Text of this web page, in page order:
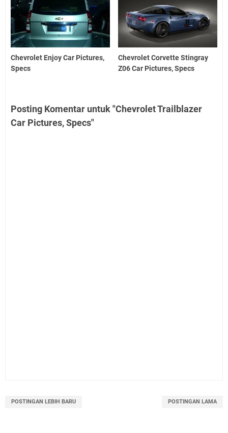
Chevrolet Enjoy Car Pictures,
Specs
Chevrolet Corvette Stingray
Z06 Car Pictures, Specs
Posting Komentar untuk "Chevrolet Trailblazer
Car Pictures, Specs"
POSTINGAN LEBIH BARU POSTINGAN LAMA